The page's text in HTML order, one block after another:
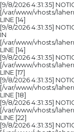
[9/8/2026 4:31:35]
[/var/www/vhosts/
LINE [14]
[9/8/2026 4:31:35]
IN
[/var/www/vhosts/
LINE [14]
[9/8/2026 4:31:35]
[/var/www/vhosts/
LINE [17]
[9/8/2026 4:31:35]
[/var/www/vhosts/
LINE [18]
[9/8/2026 4:31:35]
[/var/www/vhosts/
LINE [22]
[9/8/2026 4:31:35]